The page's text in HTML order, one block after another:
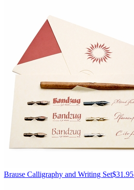
Brause Calligraphy and Writing Set$31.95